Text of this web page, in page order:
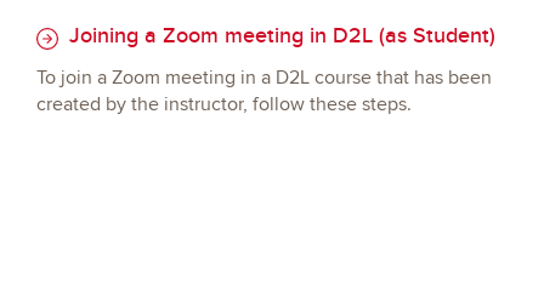
Joining a Zoom meeting in D2L (as Student)
To join a Zoom meeting in a D2L course that has been
created by the instructor, follow these steps.